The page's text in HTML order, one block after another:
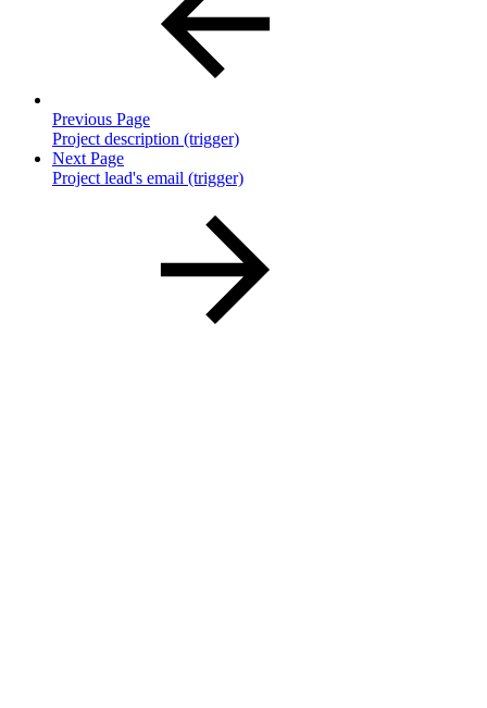
Previous Page
Project description (trigger)
Next Page
Project lead's email (trigger)